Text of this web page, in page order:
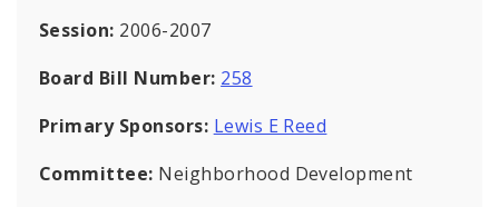
Session: 2006-2007
Board Bill Number: 258
Primary Sponsors: Lewis E Reed
Committee: Neighborhood Development